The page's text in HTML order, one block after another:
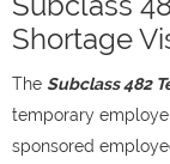
Shortage
The Subclass 482
temporary
sponsored